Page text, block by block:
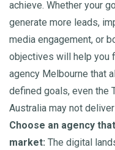
achieve. Whether your
generate more leads,
media engagement, or
objectives will help you
agency Melbourne that
defined goals, even the
Australia may not
Choose an agency
market: The digital